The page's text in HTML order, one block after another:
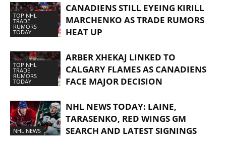
TOP NHL
TRADE
RUMORS
TODAY
CANADIENS STILL EYEING KIRILL
MARCHENKO AS TRADE RUMORS
HEAT UP
TOP NHL
TRADE
RUMORS
TODAY
ARBER XHEKAJ LINKED TO
CALGARY FLAMES AS CANADIENS
FACE MAJOR DECISION
NHL NEWS
NHL NEWS TODAY: LAINE,
TARASENKO, RED WINGS GM
SEARCH AND LATEST SIGNINGS